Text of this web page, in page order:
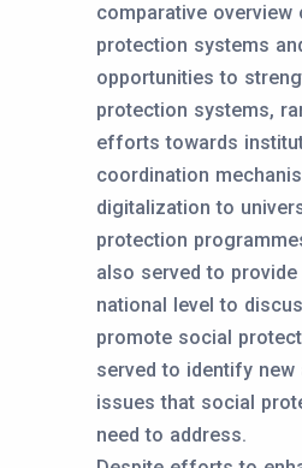
comparative overview
protection systems
opportunities to
protection systems,
efforts towards
coordination
digitalization to
protection
also served to
national level to
promote social
served to identify new
issues that social
need to address.